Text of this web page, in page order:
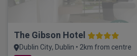
The Gibson Hotel
Dublin City, Dublin • 2km from centre